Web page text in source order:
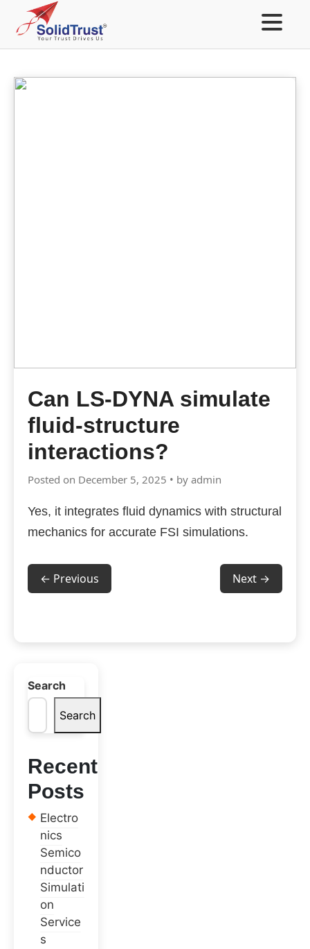
Can LS-DYNA simulate
fluid-structure
interactions?
Posted on December 5, 2025 • by admin
Yes, it integrates fluid dynamics with structural
mechanics for accurate FSI simulations.
← Previous Next →
Search
Search
Recent
Posts
Electro
nics
Semico
nductor
Simulati
on
Service
s